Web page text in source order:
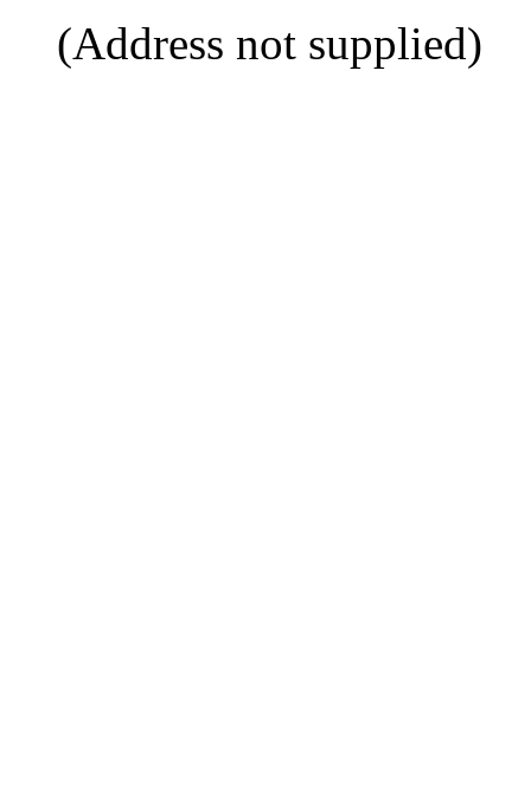
(Address not supplied)